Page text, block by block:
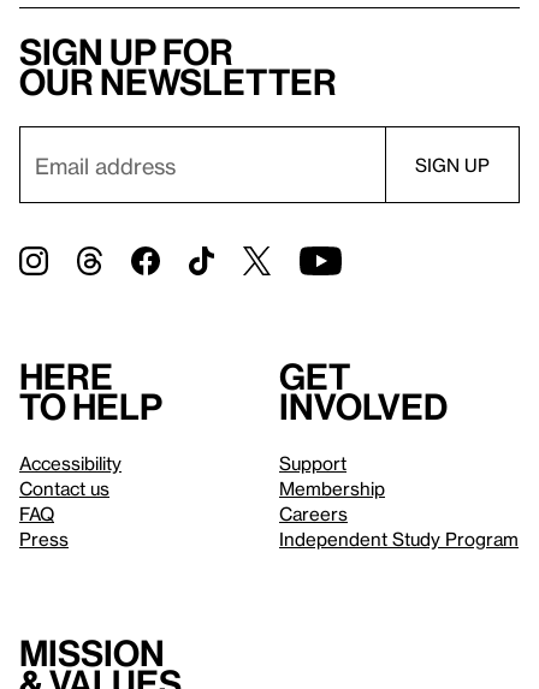
Sign up for
our newsletter
Here
to help
Accessibility
Contact us
FAQ
Press
Get
involved
Support
Membership
Careers
Independent Study Program
Mission